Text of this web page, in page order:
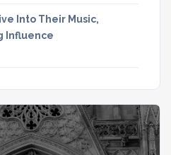
Into Their Music,
Influence